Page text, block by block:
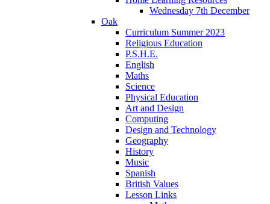
Wednesday 7th December
Oak
Curriculum Summer 2023
Religious Education
P.S.H.E.
English
Maths
Science
Physical Education
Art and Design
Computing
Design and Technology
Geography
History
Music
Spanish
British Values
Lesson Links